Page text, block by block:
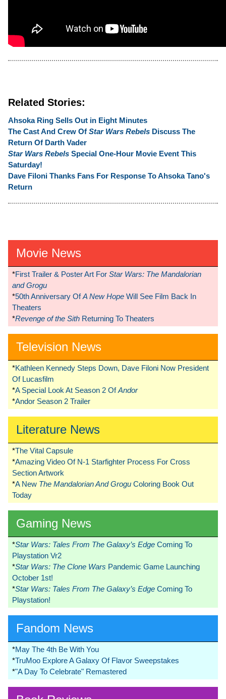
Related Stories:
Ahsoka Ring Sells Out in Eight Minutes
The Cast And Crew Of Star Wars Rebels Discuss The
Return Of Darth Vader
Star Wars Rebels Special One-Hour Movie Event This
Saturday!
Dave Filoni Thanks Fans For Response To Ahsoka Tano's
Return
Movie News
*First Trailer & Poster Art For Star Wars: The Mandalorian
and Grogu
*50th Anniversary OfA New Hope Will See Film Back In
Theaters
*Revenge of the Sith Returning To Theaters
Television News
*Kathleen Kennedy Steps Down, Dave Filoni Now President
Of Lucasfilm
*A Special Look At Season 2 OfAndor
*Andor Season 2 Trailer
Literature News
*The Vital Capsule
*Amazing Video Of N-1 Starfighter Process For Cross
Section Artwork
*A New The Mandalorian And Grogu Coloring Book Out
Today
Gaming News
*Star Wars: Tales From The Galaxy’s Edge Coming To
Playstation Vr2
*Star Wars: The Clone Wars Pandemic Game Launching
October 1st!
*Star Wars: Tales From The Galaxy’s Edge Coming To
Playstation!
Fandom News
*May The 4th Be With You
*TruMoo Explore A Galaxy Of Flavor Sweepstakes
*"A Day To Celebrate" Remastered